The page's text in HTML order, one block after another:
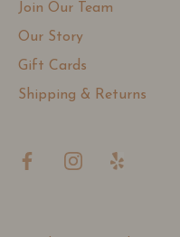
Join Our Team
Our Story
Gift Cards
Shipping & Returns